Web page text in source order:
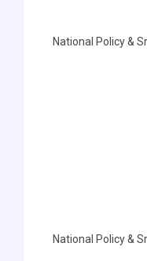
National Policy &
National Policy &